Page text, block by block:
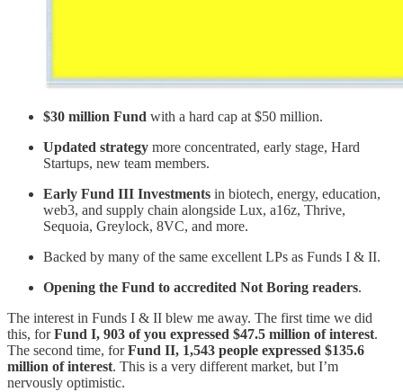
$30 million Fund with a hard cap at $50 million.
Updated strategy more concentrated, early stage, Hard
Startups, new team members.
Early Fund III Investments in biotech, energy, education,
web3, and supply chain alongside Lux, a16z, Thrive,
Sequoia, Greylock, 8VC, and more.
Backed by many of the same excellent LPs as Funds I & II.
Opening the Fund to accredited Not Boring readers.
The interest in Funds I & II blew me away. The first time we did
this, forFund I, 903 of you expressed $47.5 million of interest.
The second time, forFund II, 1,543 people expressed $135.6
million of interest. This is a very different market, but I’m
nervously optimistic.